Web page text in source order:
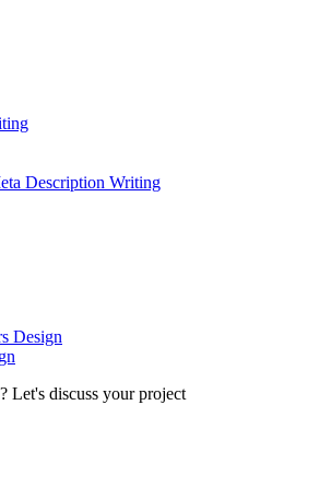
Description Writing
Design
Let's discuss your project